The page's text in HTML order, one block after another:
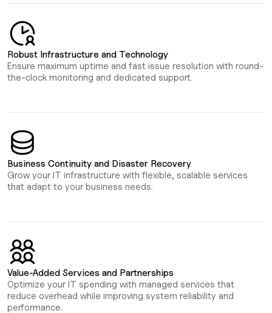
Robust Infrastructure and Technology
Ensure maximum uptime and fast issue resolution with round-
the-clock monitoring and dedicated support.
Business Continuity and Disaster Recovery
Grow your IT infrastructure with flexible, scalable services
that adapt to your business needs.
Value-Added Services and Partnerships
Optimize your IT spending with managed services that
reduce overhead while improving system reliability and
performance.